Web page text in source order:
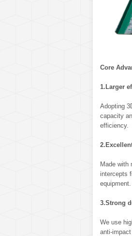
Core
1.Larger
Adopting
capacity
efficiency.
Made with
intercepts
equipment.
3.Strong
We use
anti-